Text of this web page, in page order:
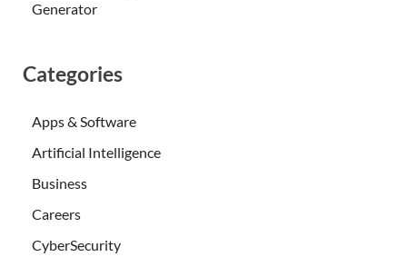
Generator
Categories
Apps & Software
Artificial Intelligence
Business
Careers
CyberSecurity